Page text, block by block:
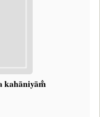
kahāniyām̐